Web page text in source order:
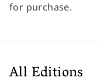
for purchase.
All Editions